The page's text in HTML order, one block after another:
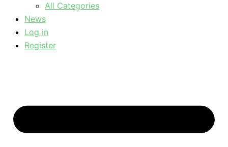
All Categories
News
Log in
Register